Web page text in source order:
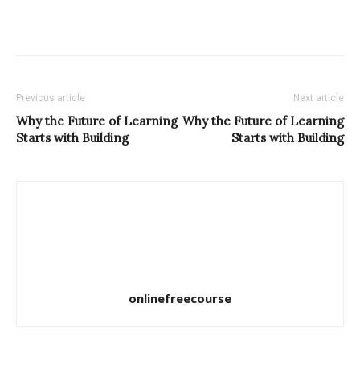
Previous article
Why the Future of Learning
Starts with Building
Next article
Why the Future of Learning
Starts with Building
onlinefreecourse